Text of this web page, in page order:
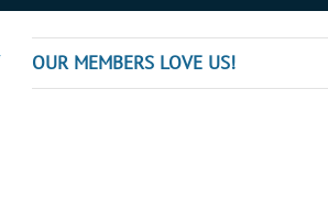
OUR MEMBERS LOVE US!